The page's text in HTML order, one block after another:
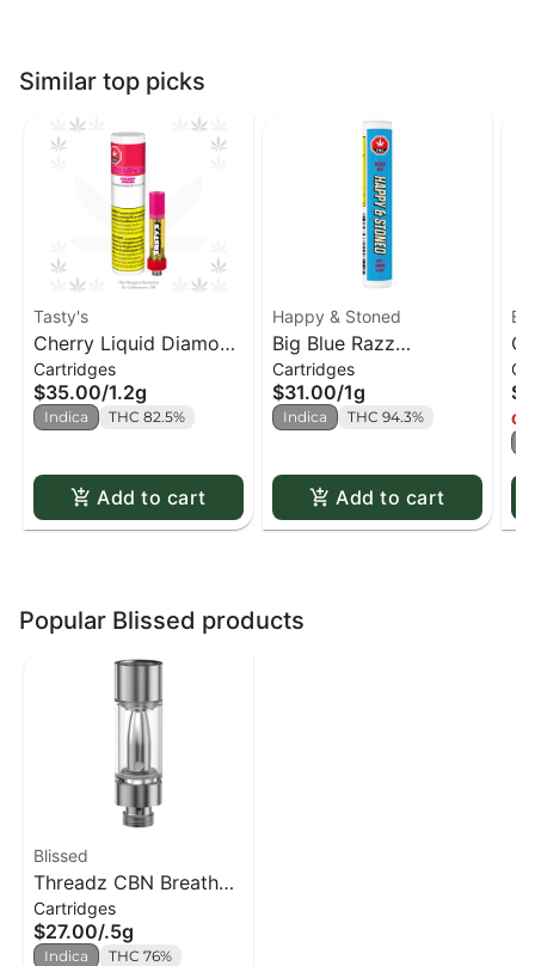
Similar top picks
Tasty's
Cherry Liquid Diamond
510 Cart.
Cartridges
$35.00/1.2g
Indica THC 82.5%
Add to cart
Happy & Stoned
Big Blue Razz
Disty+diamond 510
Cart.
Cartridges
$31.00/1g
Indica THC 94.3%
Add to cart
Popular Blissed products
Blissed
Threadz CBN Breathe
Chamomile 510
Cartridge (18% CBN)
Cartridges
$27.00/.5g
Indica THC 76%